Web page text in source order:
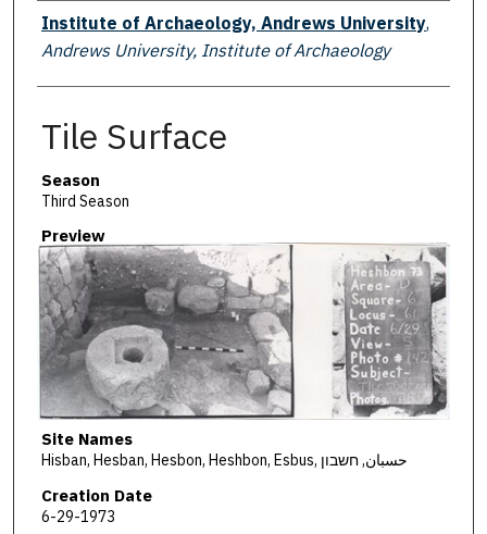
Creator
Institute of Archaeology, Andrews University,
Andrews University, Institute of Archaeology
Tile Surface
Season
Third Season
Preview
Site Names
Hisban, Hesban, Hesbon, Heshbon, Esbus, حسبان, חשבון
Creation Date
6-29-1973